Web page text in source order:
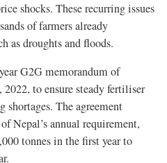
shocks. These recurring issues
of farmers already
as droughts and floods.
G2G memorandum of
to ensure steady fertiliser
The agreement
Nepal’s annual requirement,
tonnes in the first year to